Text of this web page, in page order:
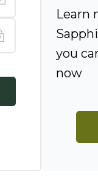
Learn
you
now